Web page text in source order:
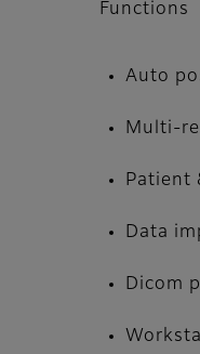
Functions
Auto
Multi-
Patient
Data
Dicom